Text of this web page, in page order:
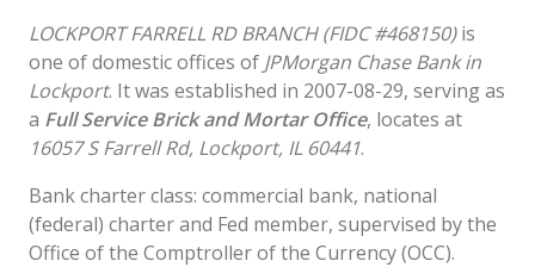
LOCKPORT FARRELL RD BRANCH (FIDC #468150)is
one of domestic offices of JPMorgan Chase Bank in
Lockport. It was established in 2007-08-29, serving as
a Full Service Brick and Mortar Office, locates at
16057 S Farrell Rd, Lockport, IL 60441.
Bank charter class: commercial bank, national
(federal) charter and Fed member, supervised by the
Office of the Comptroller of the Currency (OCC).